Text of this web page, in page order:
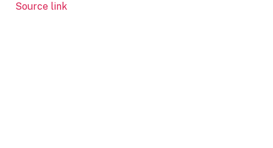
Source link